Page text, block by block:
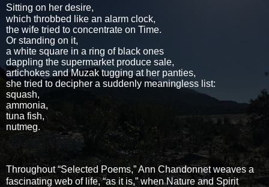
Sitting on her desire,
which throbbed like an alarm clock,
the wife tried to concentrate on Time.
Or standing on it,
a white square in a ring of black ones
dappling the supermarket produce sale,
artichokes and Muzak tugging at her panties,
she tried to decipher a suddenly meaningless list:
squash,
ammonia,
tuna fish,
nutmeg.
Throughout “Selected Poems,” Ann Chandonnet weaves a
fascinating web of life, “as it is,” when Nature and Spirit